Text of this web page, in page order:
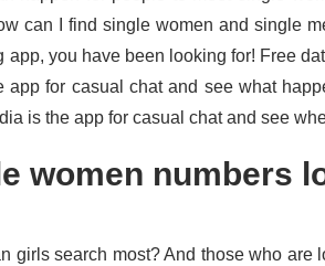
can I find single women and single
app, you have been looking for! Free
app for casual chat and see what
is the app for casual chat and see
women numbers
girls search most? And those who are